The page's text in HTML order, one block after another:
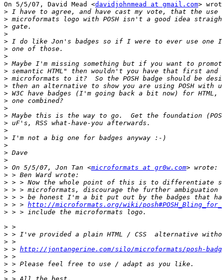
On 5/5/07, David Mead <davidjohnmead at gmail.com>
>
>
>
>
>
>
>
>
>
>
>
>
>
>
>
>
>
>
>
>
>
> On 5/5/07, Jon Tan <microformats at gr0w.com
>
>
>
>
> > > http://microformats.org/wiki/
>
>
>
>
> > http://jontangerine.com/silo/microformats/posh-
>
>
>